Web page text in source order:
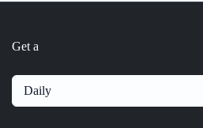
Get a
Daily